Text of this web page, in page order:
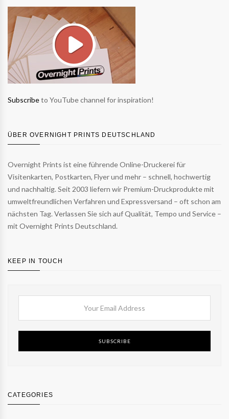
Subscribeto YouTube channel for inspiration!
ÜBER OVERNIGHT PRINTS DEUTSCHLAND
Overnight Prints ist eine führende Online-Druckerei für
Visitenkarten, Postkarten, Flyer und mehr – schnell, hochwertig
und nachhaltig. Seit 2003 liefern wir Premium-Druckprodukte mit
umweltfreundlichen Verfahren und Expressversand – oft schon am
nächsten Tag. Verlassen Sie sich auf Qualität, Tempo und Service –
mit Overnight Prints Deutschland.
KEEP IN TOUCH
SUBSCRIBE
CATEGORIES